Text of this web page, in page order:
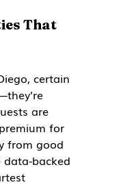
That
certain
are
for
from good
backed